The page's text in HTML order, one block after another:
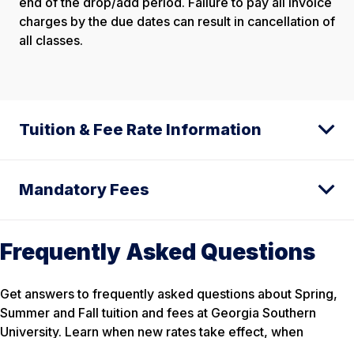
charges by the due dates can result in cancellation of
all classes.
Tuition & Fee Rate Information
Mandatory Fees
Frequently Asked Questions
Get answers to frequently asked questions about Spring,
Summer and Fall tuition and fees at Georgia Southern
University. Learn when new rates take effect, when